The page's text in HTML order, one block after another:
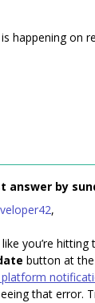
happening on
answer by
,
you’re hitting
button at
that error.